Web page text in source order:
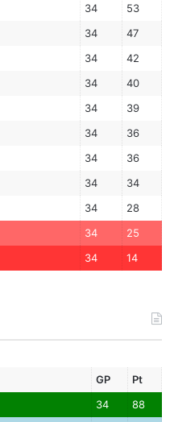
34
53
34
47
34
42
34
40
34
39
34
36
34
36
34
34
34
28
34
25
34 14
GP
Pt
34
88